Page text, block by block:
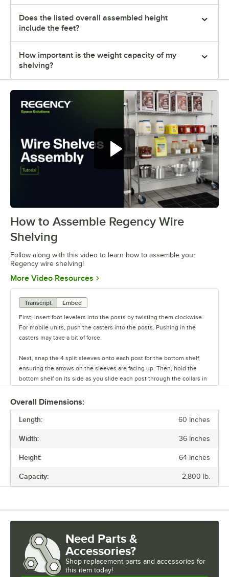
Does the listed overall assembled height
include the feet?
How important is the weight capacity of my
shelving?
0:00/0:54
How to Assemble Regency Wire
Shelving
Follow along with this video to learn how to assemble your
Regency wire shelving!
More Video Resources Opens in new tab
Transcript
Embed
First, insert foot levelers into the posts by twisting them clockwise.
For mobile units, push the casters into the posts. Pushing in the
casters may take a bit of force.
Next, snap the 4 split sleeves onto each post for the bottom shelf,
ensuring the arrows on the sleeves are facing up. Then, hold the
bottom shelf on its side as you slide each post through the collars in
the shelf until the sleeves fit firmly inside them.
Stand the unit upright and ensure the shelf is secured. Add
additional split sleeves at the desired shelf height. Continue to place
shelf collars until the sleeves fit firmly. Finally, screw the foot levelers
Overall Dimensions:
Length: 60 Inches
Width: 36 Inches
Height: 64 Inches
Capacity: 2,800 lb.
Need Parts &
Accessories?
Shop replacement parts and accessories for
this item today!